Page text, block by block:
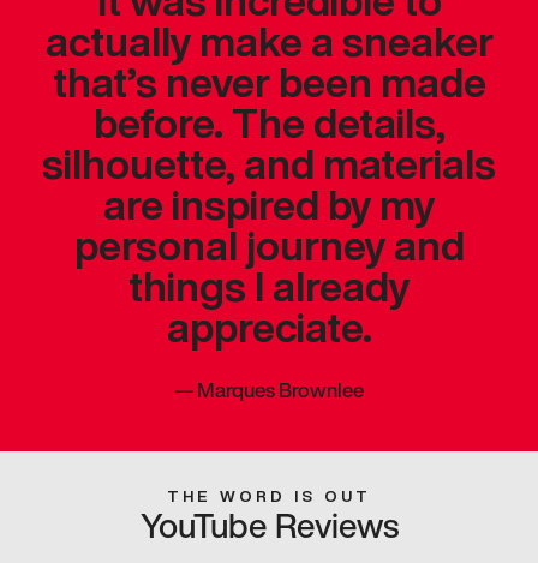
actually make a sneaker
that’s never been made
before. The details,
silhouette, and materials
are inspired by my
personal journey and
things I already
appreciate.
—Marques Brownlee
THE WORD IS OUT
YouTube Reviews